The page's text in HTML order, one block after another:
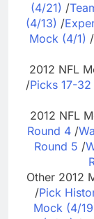
(4/21) /
(4/13) /
Mock (4/1) /
2012 NFL
/Picks 17-32
2012 NFL
Round 4/
Round 5 /
Other 2012
/Pick
Mock (4/